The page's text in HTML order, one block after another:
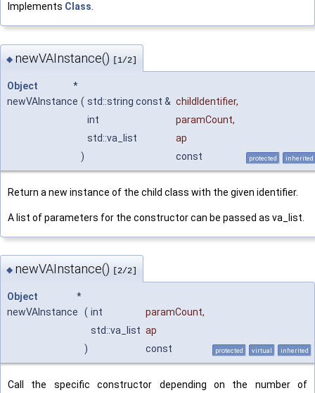
Implements Class.
◆ newVAInstance() [1/2]
Object *
newVAInstance ( std::string const & childIdentifier,
int
paramCount,
std::va_list
ap
)
const protected inherited
Return a new instance of the child class with the given identifier.
A list of parameters for the constructor can be passed as va_list.
◆ newVAInstance() [2/2]
Object *
newVAInstance
( int paramCount,
std::va_list ap
)
const protected virtual inherited
Call the specific constructor depending on the number of